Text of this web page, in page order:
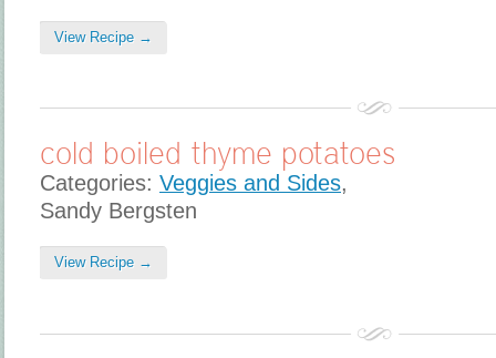
View Recipe →
cold boiled thyme potatoes
Categories: Veggies and Sides,
Sandy Bergsten
View Recipe →